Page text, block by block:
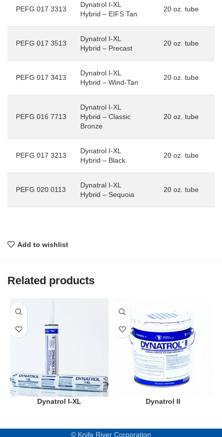
PEFG 017 3313
Dynatrol I-XL
Hybrid – EIFS Tan
20 oz. tube
PEFG 017 3513
Dynatrol I-XL
Hybrid – Precast
20 oz. tube
PEFG 017 3413
Dynatrol I-XL
Hybrid – Wind-Tan
20 oz. tube
PEFG 016 7713
Dynatrol I-XL
Hybrid – Classic
Bronze
20 oz. tube
PEFG 017 3213
Dynatrol I-XL
Hybrid – Black
20 oz. tube
PEFG 020 0113
Dynatral I-XL
Hybrid – Sequoia
20 oz. tube
Add to wishlist
Related products
Dynatrol I-XL Dynatrol II
© Knife River Corporation